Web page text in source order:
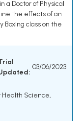
a Doctor of Physical
the effects of an
class on the
03/06/2023
Health Science,